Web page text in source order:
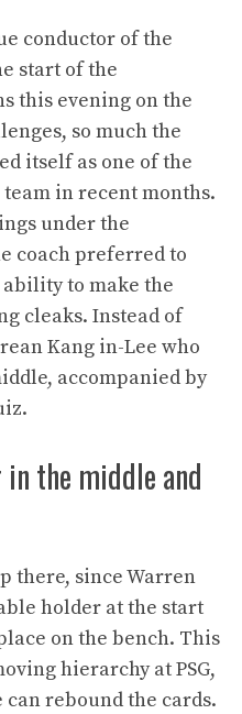
conductor of the
start of the
this evening on the
so much the
itself as one of the
in recent months.
under the
coach preferred to
to make the
cleaks. Instead of
Kang in-Lee who
accompanied by
the middle and
there, since Warren
holder at the start
on the bench. This
hierarchy at PSG,
rebound the cards.